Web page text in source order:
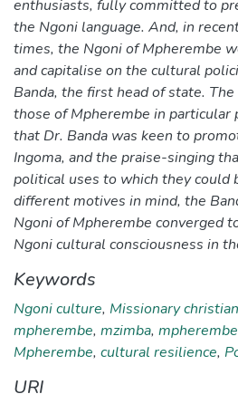
enthusiasts, fully committed to
the Ngoni language. And, in
times, the Ngoni of Mpherembe
and capitalise on the cultural
Banda, the first head of state.
those of Mpherembe in
that Dr. Banda was keen to
Ingoma, and the praise-singing
political uses to which they could
different motives in mind, the
Ngoni of Mpherembe converged
Ngoni cultural consciousness in
Keywords
Ngoni culture, Missionary
mpherembe, mzimba,
Mpherembe, cultural resilience,
URI